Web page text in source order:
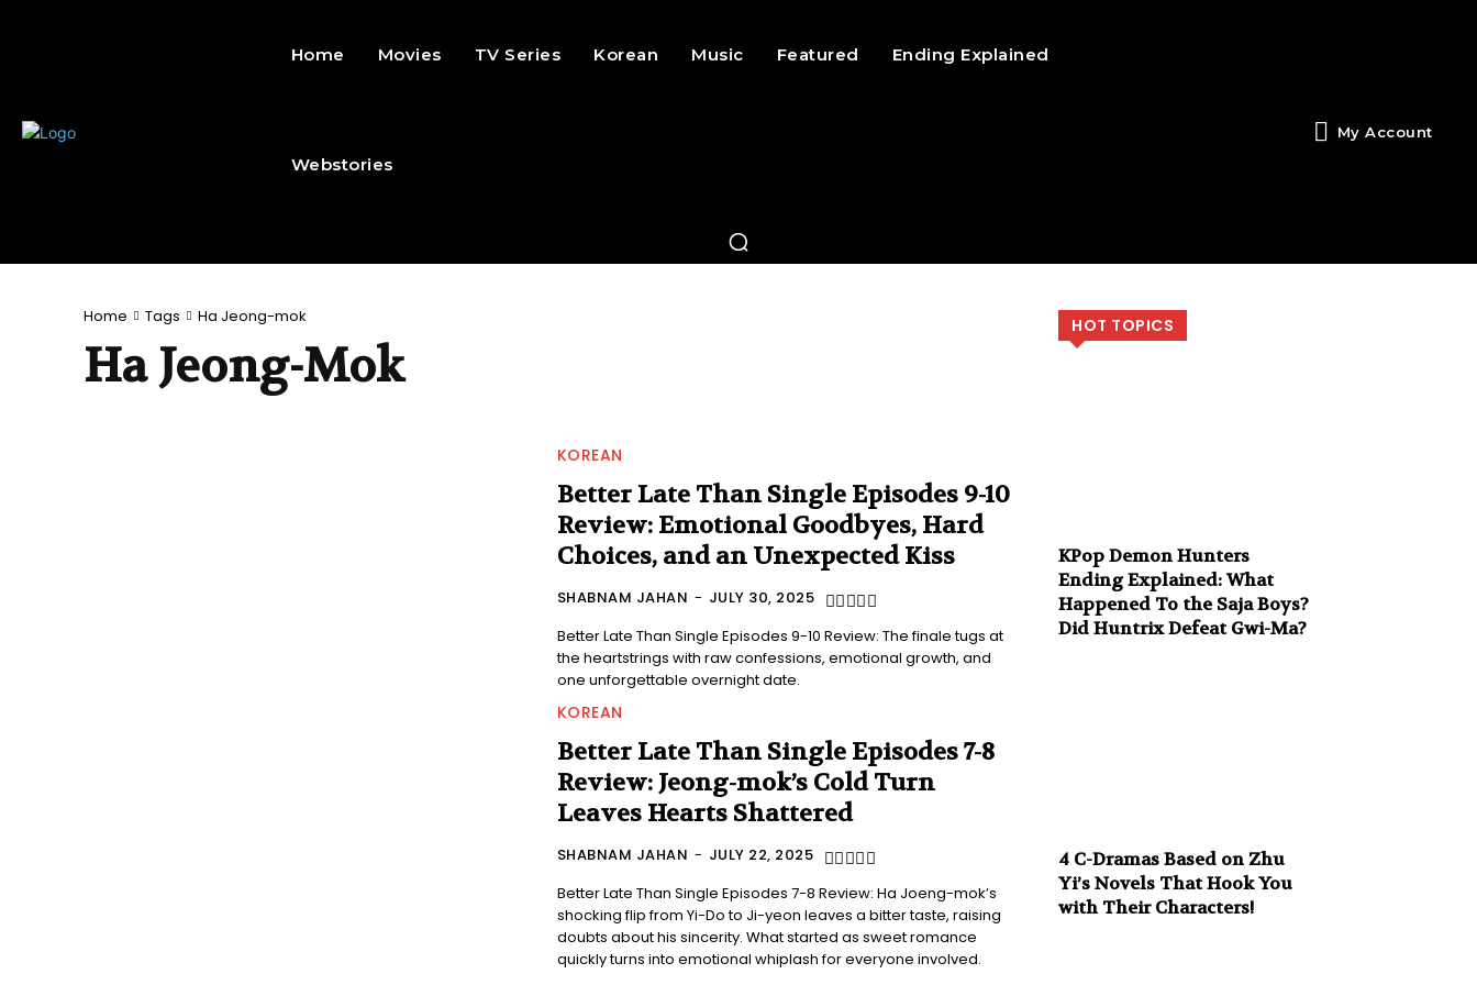
Home Movies TV Series Korean Music Featured Ending Explained
Webstories
My Account
Home Tags Ha Jeong-mok
Ha Jeong-Mok
KOREAN
Better Late Than Single Episodes 9-10
Review: Emotional Goodbyes, Hard
Choices, and an Unexpected Kiss
SHABNAM JAHAN - JULY 30, 2025
Better Late Than Single Episodes 9-10 Review: The finale tugs at
the heartstrings with raw confessions, emotional growth, and
one unforgettable overnight date.
KOREAN
Better Late Than Single Episodes 7-8
Review: Jeong-mok’s Cold Turn
Leaves Hearts Shattered
SHABNAM JAHAN - JULY 22, 2025
Better Late Than Single Episodes 7-8 Review: Ha Joeng-mok’s
shocking flip from Yi-Do to Ji-yeon leaves a bitter taste, raising
doubts about his sincerity. What started as sweet romance
quickly turns into emotional whiplash for everyone involved.
HOT TOPICS
KPop Demon Hunters
Ending Explained: What
Happened To the Saja Boys?
Did Huntrix Defeat Gwi-Ma?
4 C-Dramas Based on Zhu
Yi’s Novels That Hook You
with Their Characters!